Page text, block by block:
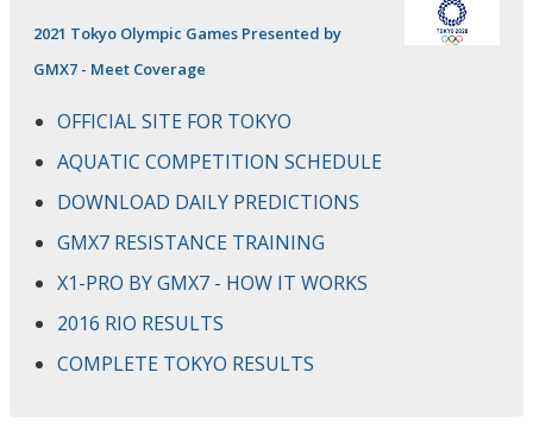
2021 Tokyo Olympic Games Presented by
GMX7 - Meet Coverage
OFFICIAL SITE FOR TOKYO
AQUATIC COMPETITION SCHEDULE
DOWNLOAD DAILY PREDICTIONS
GMX7 RESISTANCE TRAINING
X1-PRO BY GMX7 - HOW IT WORKS
2016 RIO RESULTS
COMPLETE TOKYO RESULTS